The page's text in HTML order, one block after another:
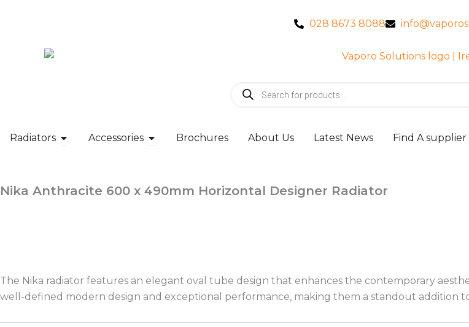
028 8673 8088
search
Radiators Open Radiators
Accessories Open Accessories
Brochures About Us Latest News Find A supplier
Nika Anthracite 600 x 490mm Horizontal Designer Radiator
The Nika radiator features an elegant oval tube design that enhances the contemporary
well-defined modern design and exceptional performance, making them a standout addition